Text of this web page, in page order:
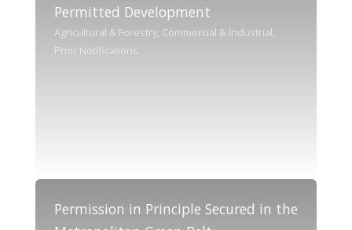
Permitted Development
Agricultural & Forestry, Commercial & Industrial,
Prior Notifications
Permission in Principle Secured in the